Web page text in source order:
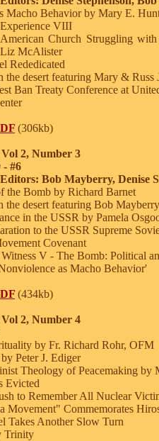
Macho Behavior by Mary E.
VIII
Church Struggling
McAlister
Rededicated
the desert featuring Mary & Russ
Ban Treaty Conference at
(306kb)
Vol 2, Number 3
- #6
Bob Mayberry, Denise
the Bomb by Richard Barnet
the desert featuring Bob Mayberry
in the USSR by Pamela
to the USSR Supreme
Covenant
Witness V - The Bomb: Political
as Macho Behavior'
(434kb)
Vol 2, Number 4
by Fr. Richard Rohr, OFM
Peter J. Ediger
Theology of Peacemaking by
Evicted
to Remember All Nuclear
Movement" Commemorates
Takes Another Slow Turn
Trinity